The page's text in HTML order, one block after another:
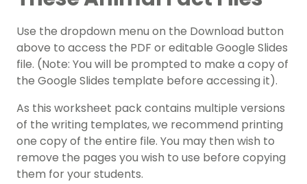
Use the dropdown menu on the Download button
above to access the PDF or editable Google Slides
file. (Note: You will be prompted to make a copy of
the Google Slides template before accessing it).
As this worksheet pack contains multiple versions
of the writing templates, we recommend printing
one copy of the entire file. You may then wish to
remove the pages you wish to use before copying
them for your students.